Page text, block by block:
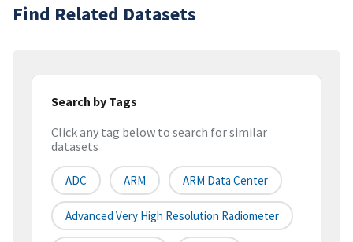
Find Related Datasets
Search by Tags
Click any tag below to search for similar
datasets
ADC ARM ARM Data Center
Advanced Very High Resolution Radiometer